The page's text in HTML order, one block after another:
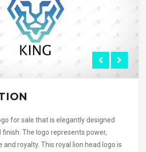
for sale that is elegantly designed
The logo represents power,
royalty. This royal lion head logo is